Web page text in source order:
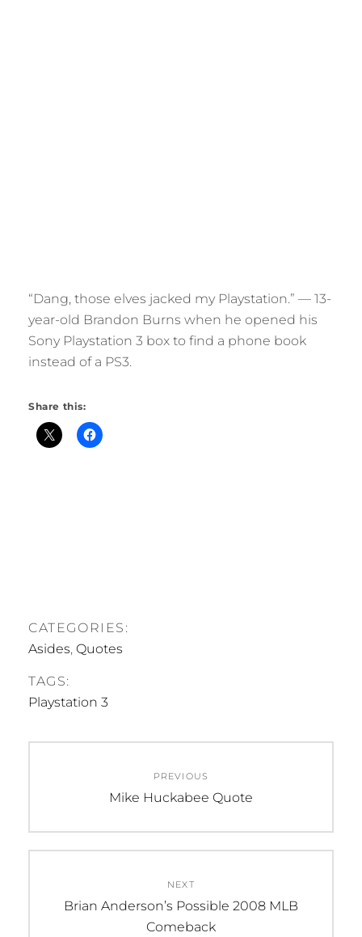
“Dang, those elves jacked my Playstation.” — 13-
year-old Brandon Burns when he opened his
Sony Playstation 3 box to find a phone book
instead of a PS3.
Share this:
CATEGORIES:
Asides, Quotes
TAGS:
Playstation 3
navigation
PREVIOUS
Previous
Mike Huckabee Quote
NEXT
Next
Brian Anderson’s Possible 2008 MLB
Comeback